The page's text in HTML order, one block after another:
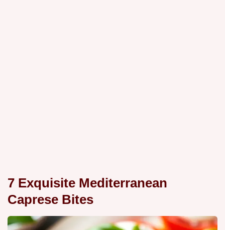
7 Exquisite Mediterranean
Caprese Bites